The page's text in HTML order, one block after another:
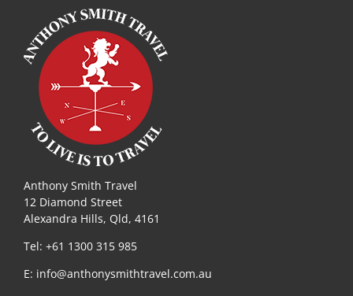
Anthony Smith Travel
12 Diamond Street
Alexandra Hills, Qld, 4161
Tel: +61 1300 315 985
E: info@anthonysmithtravel.com.au